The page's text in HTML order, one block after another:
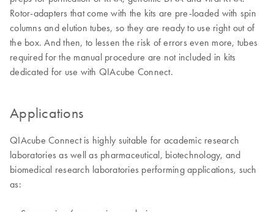
Rotor-adapters that come with the kits are pre-loaded with spin
columns and elution tubes, so they are ready to use right out of
the box. And then, to lessen the risk of errors even more, tubes
required for the manual procedure are not included in kits
dedicated for use with QIAcube Connect.
Applications
QIAcube Connect is highly suitable for academic research
laboratories as well as pharmaceutical, biotechnology, and
biomedical research laboratories performing applications, such
as: